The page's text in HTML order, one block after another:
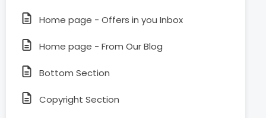
Home page - Offers in you Inbox
Home page - From Our Blog
Bottom Section
Copyright Section